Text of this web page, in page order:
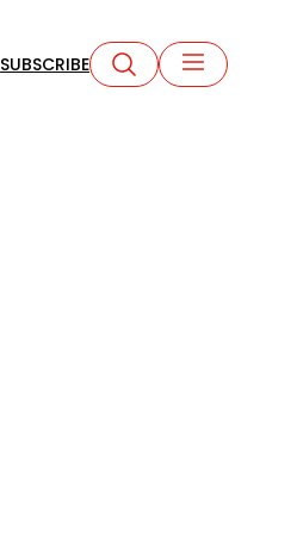
SUBSCRIBE